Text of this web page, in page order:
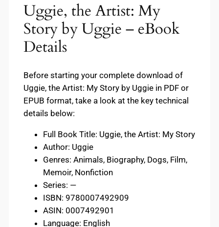
Uggie, the Artist: My
Story by Uggie – eBook
Details
Before starting your complete download of
Uggie, the Artist: My Story by Uggie in PDF or
EPUB format, take a look at the key technical
details below:
Full Book Title: Uggie, the Artist: My Story
Author: Uggie
Genres: Animals, Biography, Dogs, Film,
Memoir, Nonfiction
Series: —
ISBN: 9780007492909
ASIN: 0007492901
Language: English